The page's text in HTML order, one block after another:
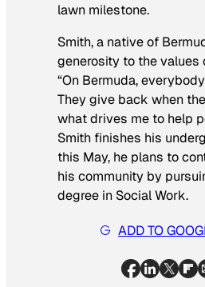
lawn milestone.
Smith, a native of
generosity to the values
“On Bermuda,
They give back when
what drives me to help
Smith finishes his
this May, he plans to
his community by
degree in Social Work.
ADD TO